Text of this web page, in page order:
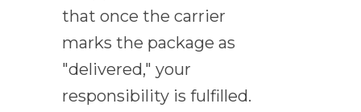
that once the carrier
marks the package as
"delivered," your
responsibility is fulfilled.